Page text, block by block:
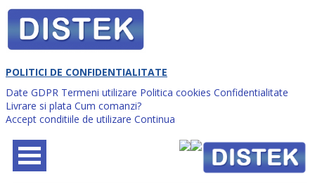
POLITICI DE CONFIDENTIALITATE
Date GDPR Termeni utilizare Politica cookies Confidentialitate
Livrare si plata Cum comanzi?
Accept conditiile de utilizare Continua